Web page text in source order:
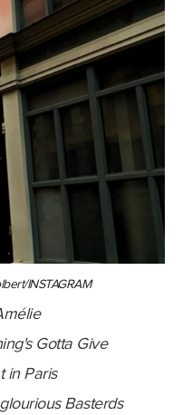
INSTAGRAM
Gotta Give
in Paris
Basterds